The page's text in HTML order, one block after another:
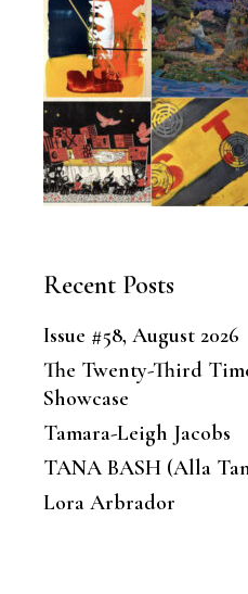
Recent Posts
Issue #58, August 2026
The Twenty-Third
Showcase
Tamara-Leigh Jacobs
TANA BASH (Alla
Lora Arbrador